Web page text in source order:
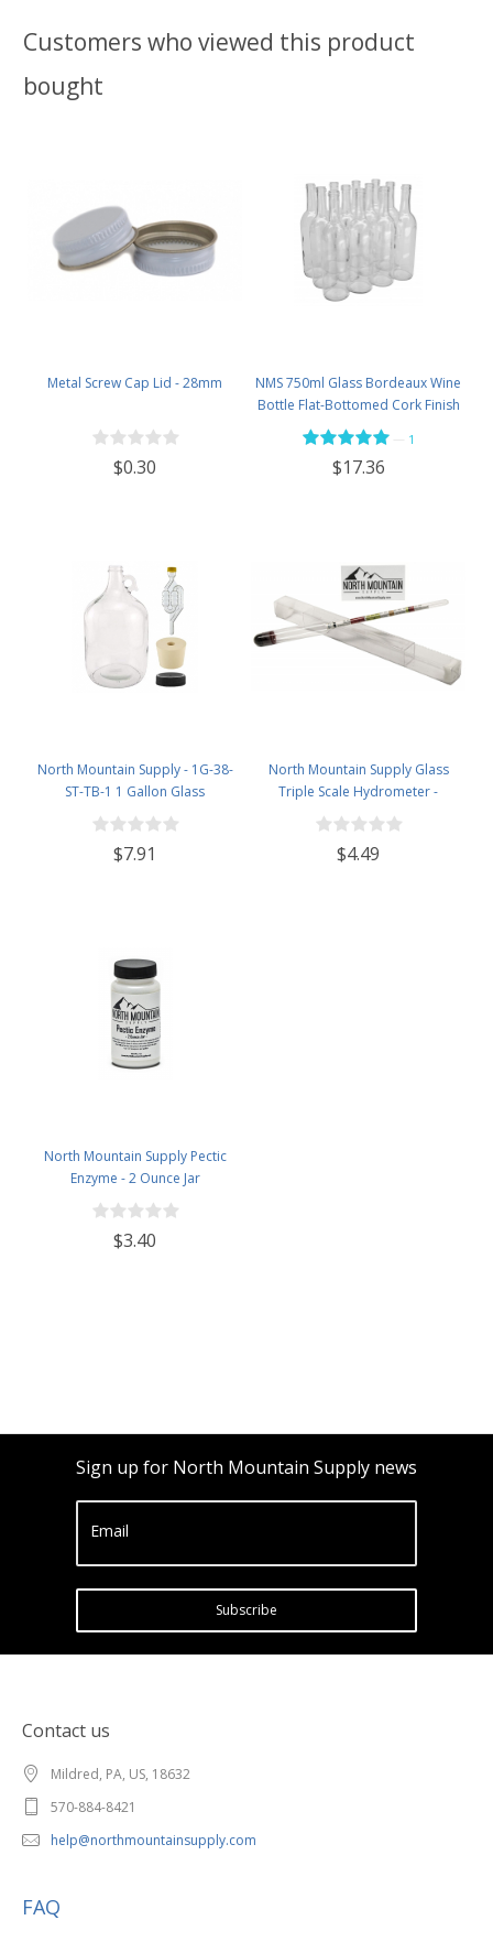
Customers who viewed this product
bought
Metal Screw Cap Lid - 28mm
$0.30
NMS 750ml Glass Bordeaux Wine
Bottle Flat-Bottomed Cork Finish
- Case of 12 - Flint
1
$17.36
North Mountain Supply - 1G-38-
ST-TB-1 1 Gallon Glass
Fermenting Jug with Handle, 6.5
Rubber Stopper, Twin Bubble
Airlock, Black Plastic Lid (Set of 1)
$7.91
North Mountain Supply Glass
Triple Scale Hydrometer -
Specific Gravity 0.990 to 1.60.-
Potential ABV 0-16 % - Sugar Per
Liter 0 to 341
$4.49
North Mountain Supply Pectic
Enzyme - 2 Ounce Jar
$3.40
Sign up for North Mountain Supply news
Email
Subscribe
Contact us
Mildred, PA, US, 18632
570-884-8421
help@northmountainsupply.com
FAQ